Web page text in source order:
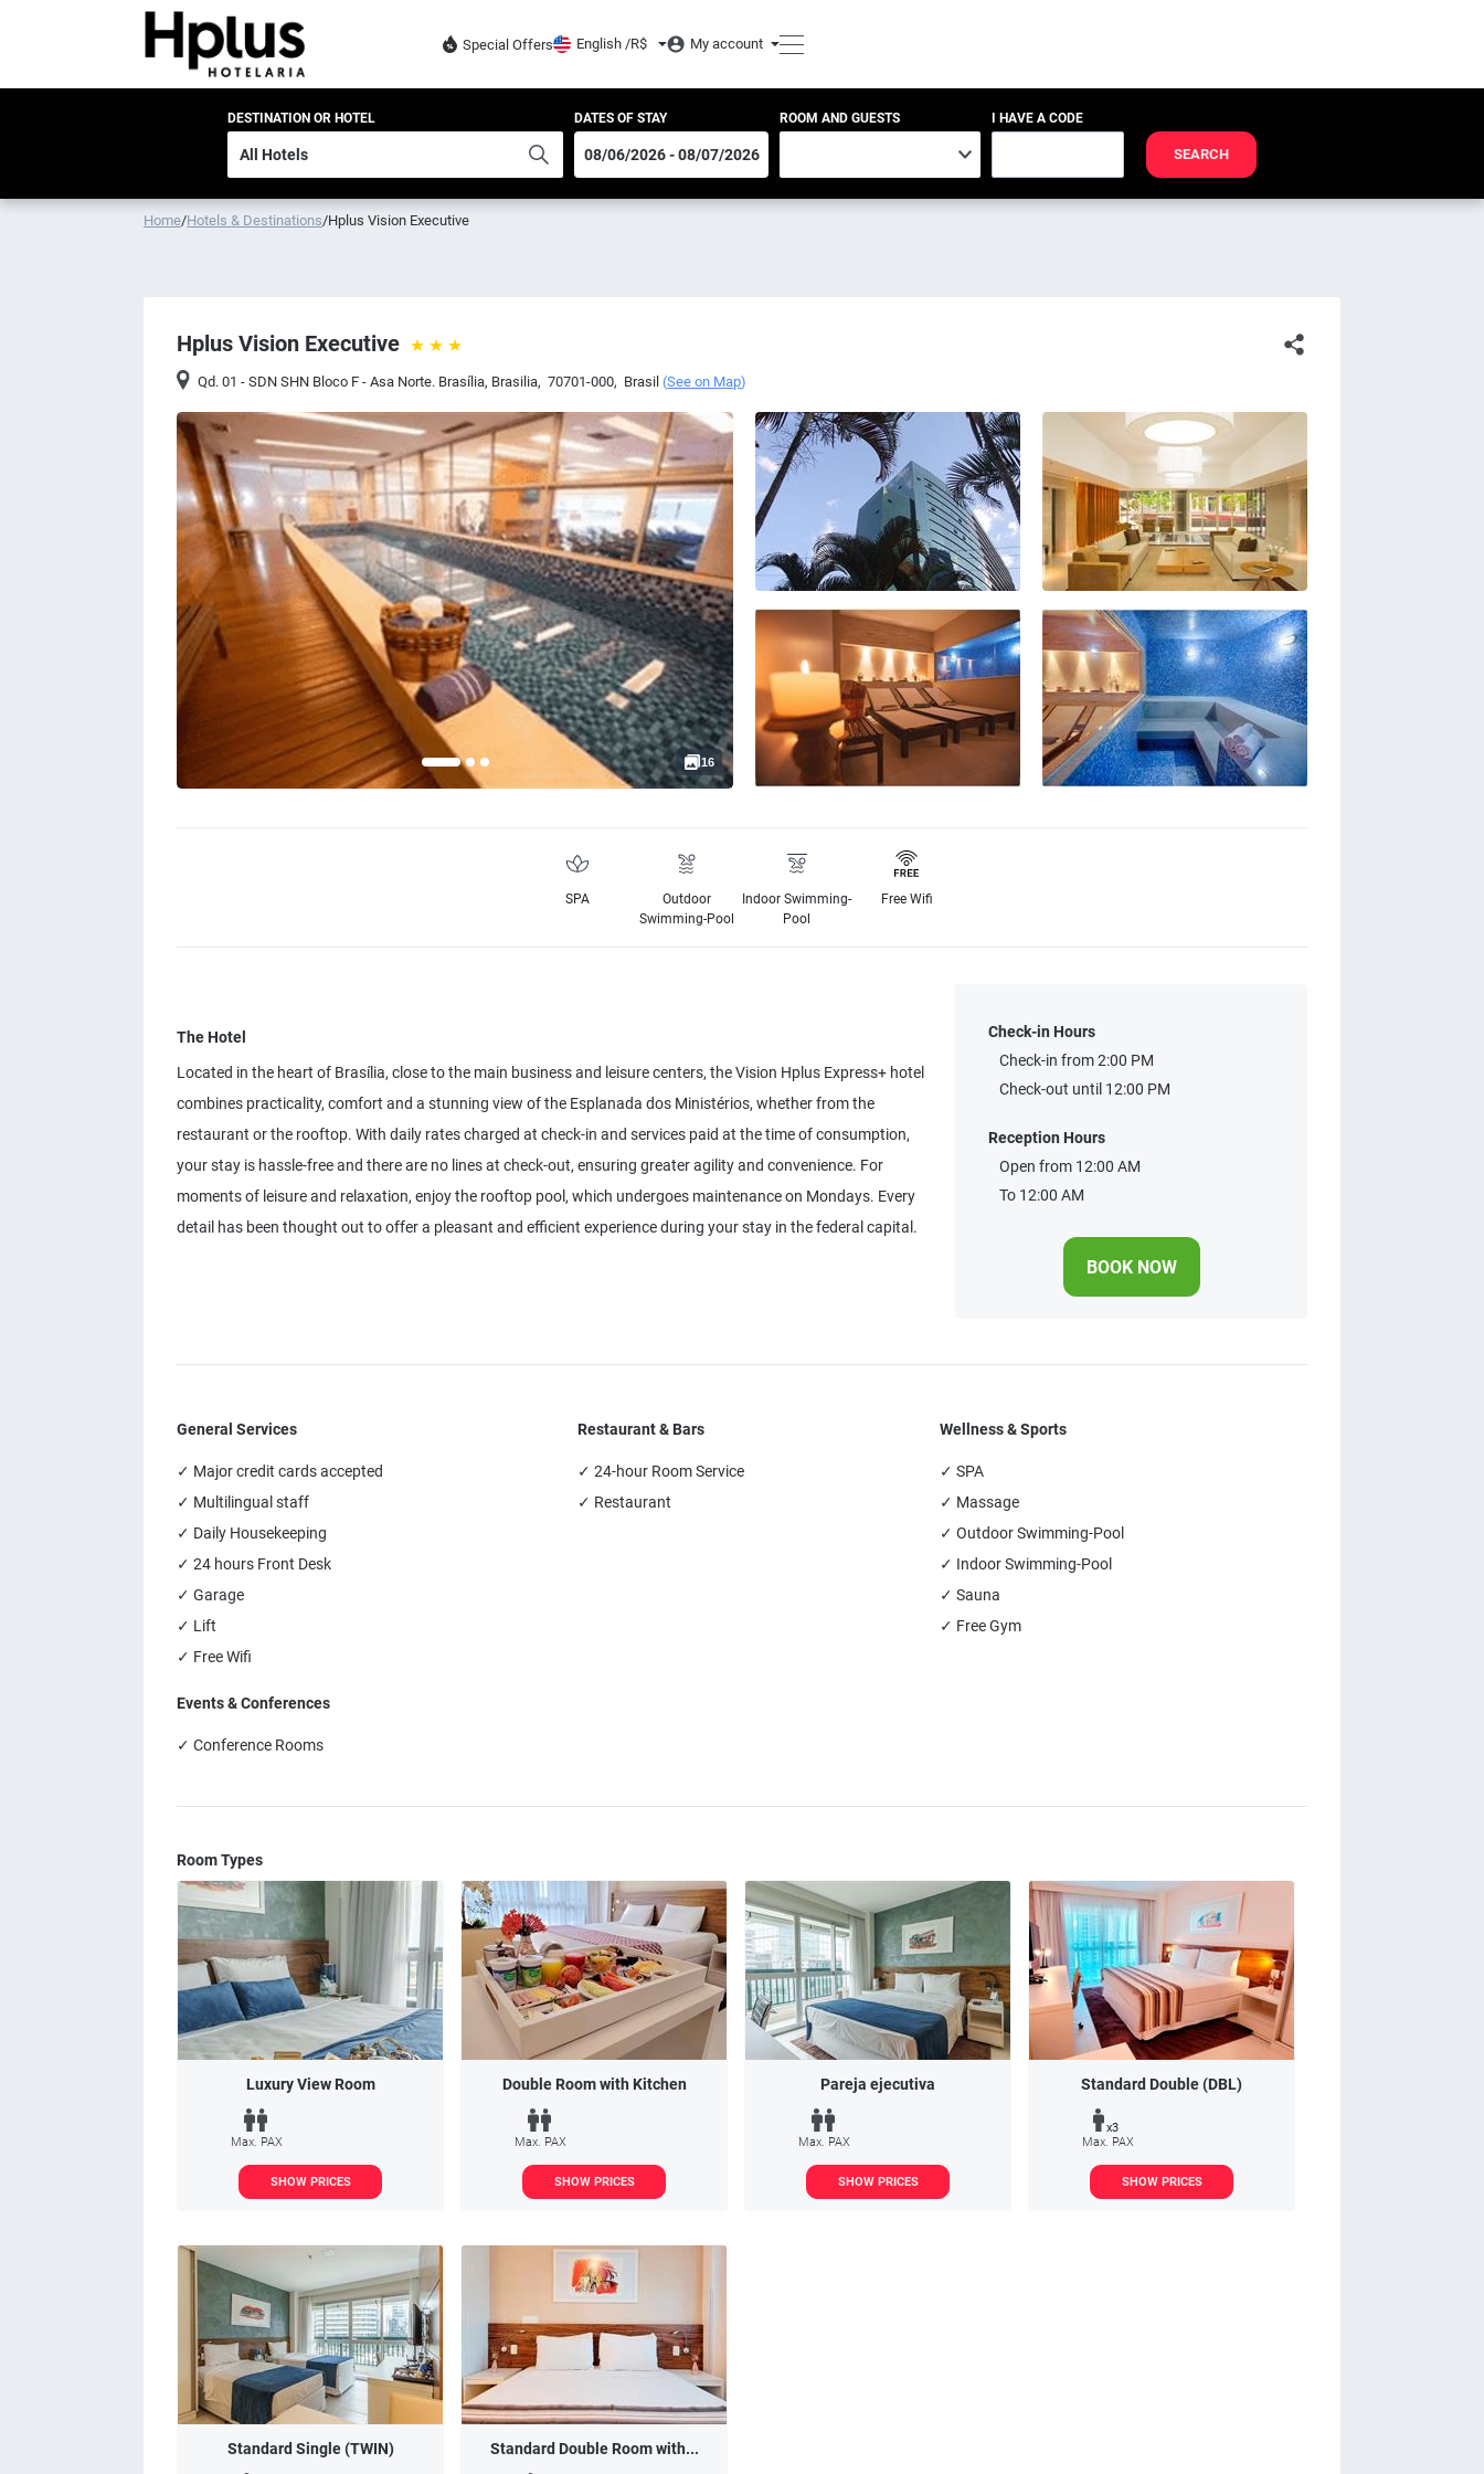
Special Offers English /R$ My account
DESTINATION OR HOTEL DATES OF STAY ROOM AND GUESTS I HAVE A CODE
SEARCH
Home/Hotels & Destinations/Hplus Vision Executive
Hplus Vision Executive
Qd. 01 - SDN SHN Bloco F - Asa Norte. Brasília, Brasilia, 70701-000, Brasil (See on Map)
16
SPA
Outdoor
Swimming-Pool
Indoor Swimming-
Pool
Free Wifi
The Hotel
Located in the heart of Brasília, close to the main business and leisure centers, the Vision Hplus Express+ hotel
combines practicality, comfort and a stunning view of the Esplanada dos Ministérios, whether from the
restaurant or the rooftop. With daily rates charged at check-in and services paid at the time of consumption,
your stay is hassle-free and there are no lines at check-out, ensuring greater agility and convenience. For
moments of leisure and relaxation, enjoy the rooftop pool, which undergoes maintenance on Mondays. Every
detail has been thought out to offer a pleasant and efficient experience during your stay in the federal capital.
Check-in Hours
Check-in from 2:00 PM
Check-out until 12:00 PM
Reception Hours
Open from 12:00 AM
To 12:00 AM
BOOK NOW
General Services
✓ Major credit cards accepted
✓ Multilingual staff
✓ Daily Housekeeping
✓ 24 hours Front Desk
✓ Garage
✓ Lift
✓ Free Wifi
Restaurant & Bars
✓ 24-hour Room Service
✓ Restaurant
Wellness & Sports
✓ SPA
✓ Massage
✓ Outdoor Swimming-Pool
✓ Indoor Swimming-Pool
✓ Sauna
✓ Free Gym
Events & Conferences
✓ Conference Rooms
Room Types
Luxury View Room
Max. PAX
SHOW PRICES
Double Room with Kitchen
Max. PAX
SHOW PRICES
Pareja ejecutiva
Max. PAX
SHOW PRICES
Standard Double (DBL)
x3
Max. PAX
SHOW PRICES
Standard Single (TWIN) Standard Double Room with...